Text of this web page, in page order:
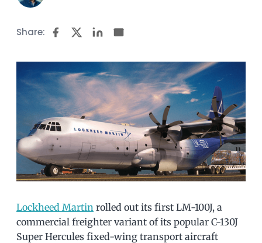
Share:
Lockheed Martin rolled out its first LM-100J, a
commercial freighter variant of its popular C-130J
Super Hercules fixed-wing transport aircraft